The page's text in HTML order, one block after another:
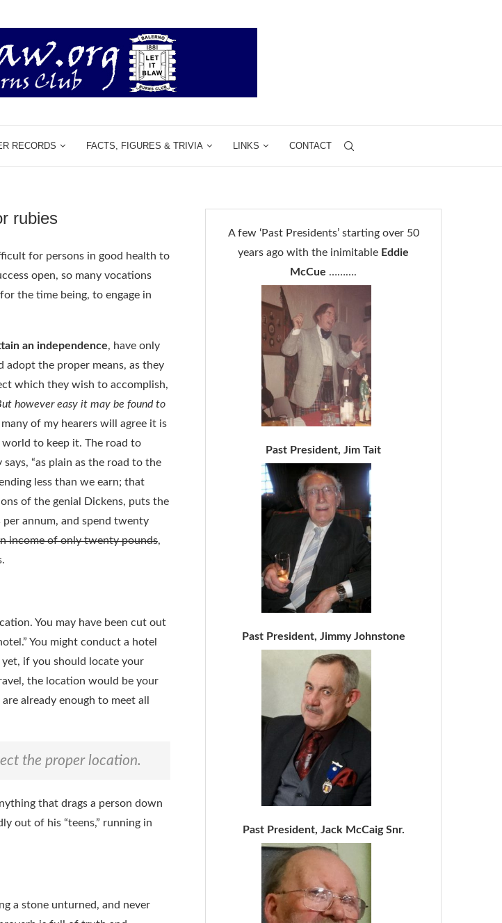
RECORDS FACTS, FIGURES & TRIVIA LINKS CONTACT
rubies
for persons in good health to
open, so many vocations
the time being, to engage in
an independence, have only
adopt the proper means, as they
which they wish to accomplish,
however easy it may be found to
of my hearers will agree it is
to keep it. The road to
“as plain as the road to the
less than we earn; that
of the genial Dickens, puts the
annum, and spend twenty
income of only twenty pounds,
You may have been cut out
You might conduct a hotel
if you should locate your
the location would be your
already enough to meet all
the proper location.
that drags a person down
out of his “teens,” running in
a stone unturned, and never
A few ‘Past Presidents’ starting over 50
years ago with the inimitable Eddie
McCue ……….
Past President, Jim Tait
Past President, Jimmy Johnstone
Past President, Jack McCaig Snr.